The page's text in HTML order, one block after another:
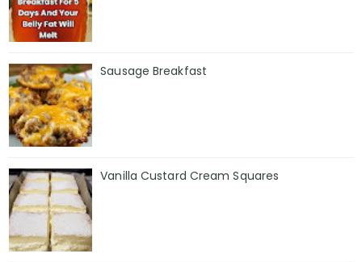
Sausage Breakfast
Vanilla Custard Cream Squares